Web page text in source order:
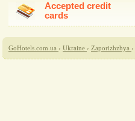
Accepted credit
cards
GoHotels.com.ua › Ukraine › Zaporizhzhya ›